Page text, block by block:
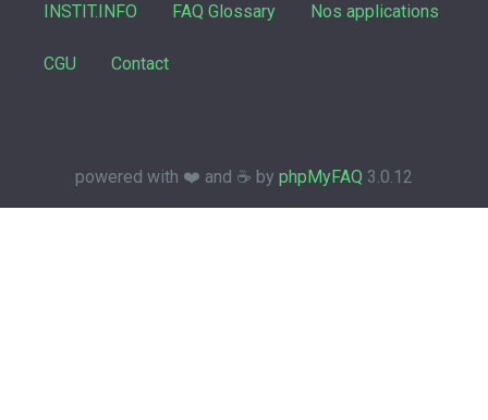
INSTIT.INFO FAQ Glossary Nos applications
CGU Contact
powered with ❤️ and ☕️ by phpMyFAQ 3.0.12